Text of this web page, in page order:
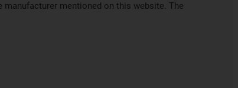
manufacturer mentioned on this website. The